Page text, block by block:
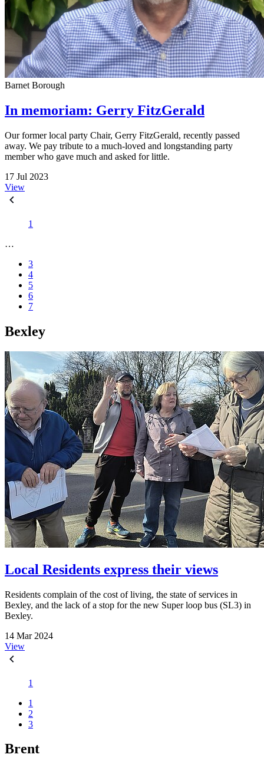
Barnet Borough
In memoriam: Gerry FitzGerald
Our former local party Chair, Gerry FitzGerald, recently passed
away. We pay tribute to a much-loved and longstanding party
member who gave much and asked for little.
17 Jul 2023
View
1
…
3
4
5
6
7
Bexley
Local Residents express their views
Residents complain of the cost of living, the state of services in
Bexley, and the lack of a stop for the new Super loop bus (SL3) in
Bexley.
14 Mar 2024
View
1
1
2
3
Brent